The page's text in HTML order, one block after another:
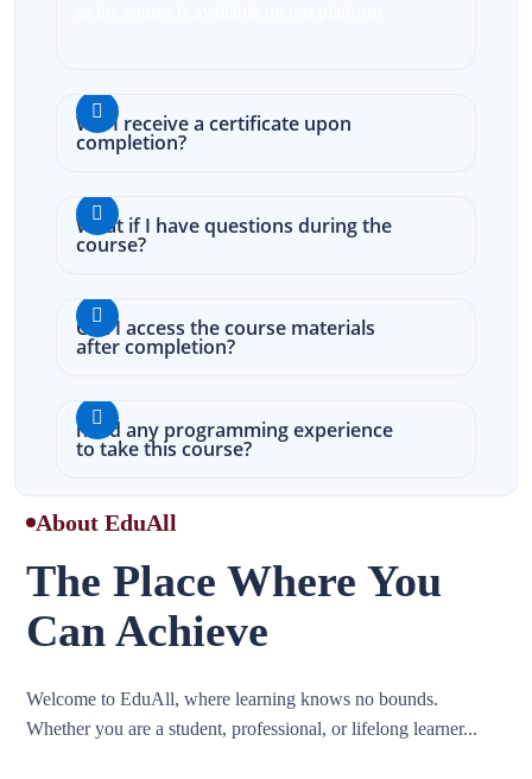
Will I receive a certificate upon
completion?
What if I have questions during the
course?
Can I access the course materials
after completion?
need any programming experience
to take this course?
About EduAll
The Place Where You
Can Achieve
Welcome to EduAll, where learning knows no bounds.
Whether you are a student, professional, or lifelong learner...